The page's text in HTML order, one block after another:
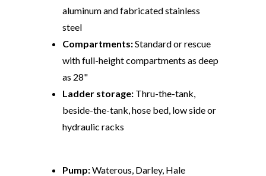
aluminum and fabricated stainless
steel
Compartments:Standard or rescue
with full-height compartments as deep
as 28"
Ladder storage:Thru-the-tank,
beside-the-tank, hose bed, low side or
hydraulic racks
Pump:Waterous, Darley, Hale